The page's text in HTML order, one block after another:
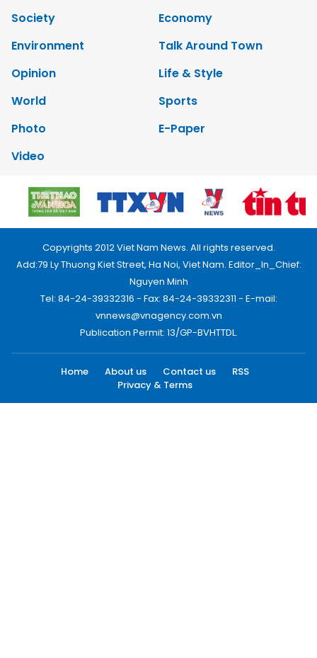
Society
Economy
Environment
Talk Around Town
Opinion
Life & Style
World
Sports
Photo
E-Paper
Video
Copyrights 2012 Viet Nam News. All rights reserved.
Add:79 Ly Thuong Kiet Street, Ha Noi, Viet Nam. Editor_In_Chief:
Nguyen Minh
Tel: 84-24-39332316 - Fax: 84-24-39332311 - E-mail:
vnnews@vnagency.com.vn
Publication Permit: 13/GP-BVHTTDL.
Home About us Contact us
RSS
Privacy & Terms